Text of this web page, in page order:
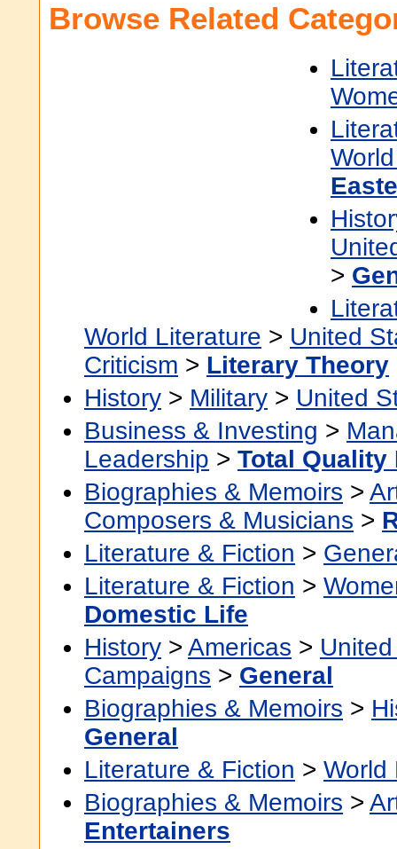
Browse Related
>
World Literature > United
Criticism > Literary Theory
History > Military > United
Business & Investing >
Leadership > Total Quality
Biographies & Memoirs >
Composers & Musicians >
Literature & Fiction >
Literature & Fiction >
Domestic Life
History > Americas >
Campaigns > General
Biographies & Memoirs >
General
Literature & Fiction > World
Biographies & Memoirs >
Entertainers